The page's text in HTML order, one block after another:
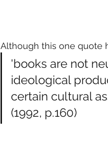
Although this one quote
'books are not
ideological
certain cultural
(1992, p.160)